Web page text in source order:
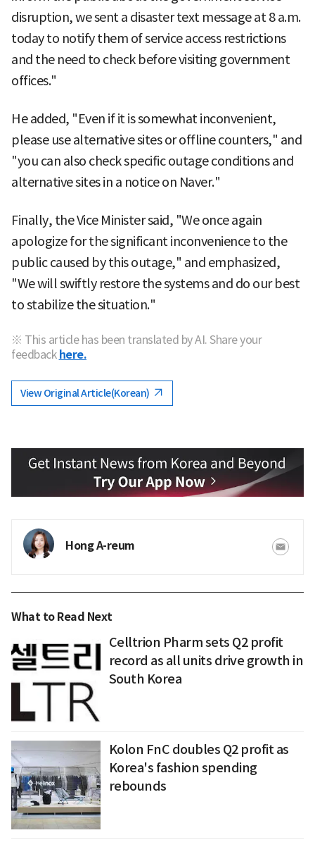
disruption, we sent a disaster text message at 8 a.m.
today to notify them of service access restrictions
and the need to check before visiting government
offices."
He added, "Even if it is somewhat inconvenient,
please use alternative sites or offline counters," and
"you can also check specific outage conditions and
alternative sites in a notice on Naver."
Finally, the Vice Minister said, "We once again
apologize for the significant inconvenience to the
public caused by this outage," and emphasized,
"We will swiftly restore the systems and do our best
to stabilize the situation."
※ This article has been translated by AI. Share your
feedback here.
View Original Article(Korean)
Hong A-reum
What to Read Next
Celltrion Pharm sets Q2 profit
record as all units drive growth in
South Korea
Kolon FnC doubles Q2 profit as
Korea's fashion spending
rebounds